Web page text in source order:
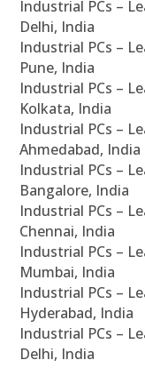
Industrial PCs –
Delhi, India
Industrial PCs –
Pune, India
Industrial PCs –
Kolkata, India
Industrial PCs –
Ahmedabad, India
Industrial PCs –
Bangalore, India
Industrial PCs –
Chennai, India
Industrial PCs –
Mumbai, India
Industrial PCs –
Hyderabad, India
Industrial PCs –
Delhi, India